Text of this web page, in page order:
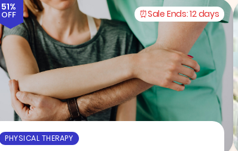
51%
OFF Sale Ends:12 days
PHYSICAL THERAPY